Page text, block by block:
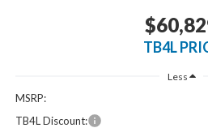
TB4L
Less
MSRP:
TB4L Discount: